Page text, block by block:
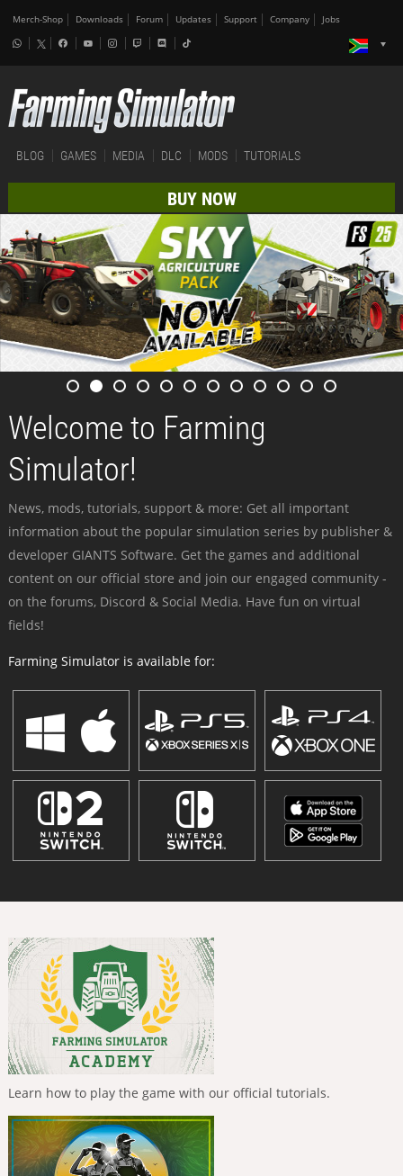
Merch-Shop Downloads Forum Updates Support Company Jobs
BLOG GAMES MEDIA DLC MODS TUTORIALS
BUY NOW
Welcome to Farming
Simulator!
News, mods, tutorials, support & more: Get all important
information about the popular simulation series by publisher &
developer GIANTS Software. Get the games and additional
content on our official store and join our engaged community -
on the forums, Discord & Social Media. Have fun on virtual
fields!
Farming Simulator is available for:
Learn how to play the game with our official tutorials.